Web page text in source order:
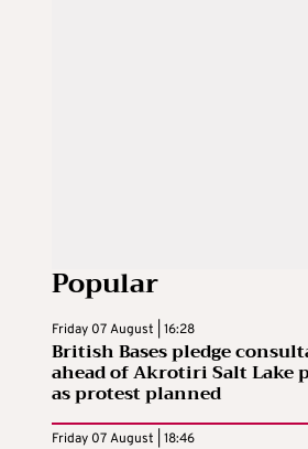
Popular
Friday 07 August | 16:28
British Bases pledge
ahead of Akrotiri Salt Lake
as protest planned
Friday 07 August | 18:46